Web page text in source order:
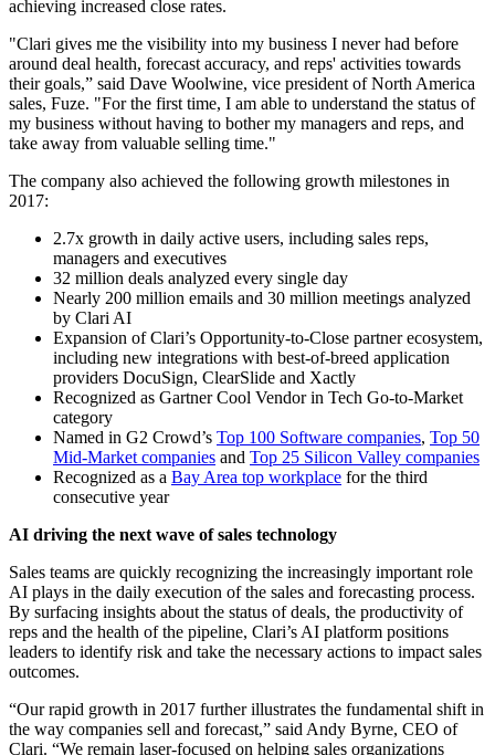
achieving increased close rates.
"Clari gives me the visibility into my business I never had before
around deal health, forecast accuracy, and reps' activities towards
their goals,” said Dave Woolwine, vice president of North America
sales, Fuze. "For the first time, I am able to understand the status of
my business without having to bother my managers and reps, and
take away from valuable selling time."
The company also achieved the following growth milestones in
2017:
2.7x growth in daily active users, including sales reps,
managers and executives
32 million deals analyzed every single day
Nearly 200 million emails and 30 million meetings analyzed
by Clari AI
Expansion of Clari’s Opportunity-to-Close partner ecosystem,
including new integrations with best-of-breed application
providers DocuSign, ClearSlide and Xactly
Recognized as Gartner Cool Vendor in Tech Go-to-Market
category
Named in G2 Crowd’s Top 100 Software companies, Top 50
Mid-Market companies and Top 25 Silicon Valley companies
Recognized as a Bay Area top workplace for the third
consecutive year
AI driving the next wave of sales technology
Sales teams are quickly recognizing the increasingly important role
AI plays in the daily execution of the sales and forecasting process.
By surfacing insights about the status of deals, the productivity of
reps and the health of the pipeline, Clari’s AI platform positions
leaders to identify risk and take the necessary actions to impact sales
outcomes.
“Our rapid growth in 2017 further illustrates the fundamental shift in
the way companies sell and forecast,” said Andy Byrne, CEO of
Clari. “We remain laser-focused on helping sales organizations